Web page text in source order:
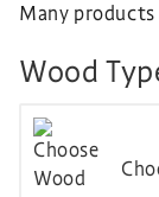
Many products
Wood